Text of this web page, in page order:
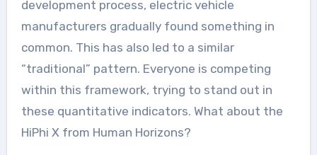
development process, electric vehicle
manufacturers gradually found something in
common. This has also led to a similar
“traditional” pattern. Everyone is competing
within this framework, trying to stand out in
these quantitative indicators. What about the
HiPhi X from Human Horizons?